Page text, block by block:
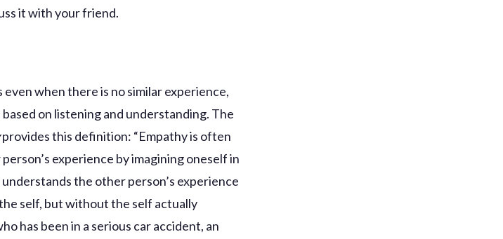
it with your friend.
when there is no similar experience,
on listening and understanding. The
provides this definition: “Empathy is often
experience by imagining oneself in
the other person’s experience
self, but without the self actually
has been in a serious car accident, an